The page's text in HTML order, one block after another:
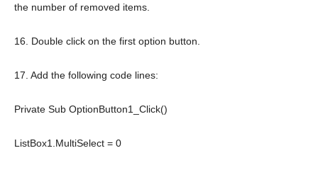
the number of removed items.
16. Double click on the first option button.
17. Add the following code lines:
Private Sub OptionButton1_Click()
ListBox1.MultiSelect = 0